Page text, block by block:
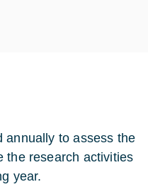
annually to assess the
the research activities
year.